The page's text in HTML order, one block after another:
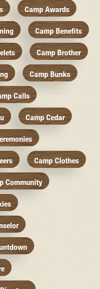
Camp Awards
Camp Benefits
Camp Brother
Camp Bunks
Calls
Camp Cedar
Camp Clothes
Community